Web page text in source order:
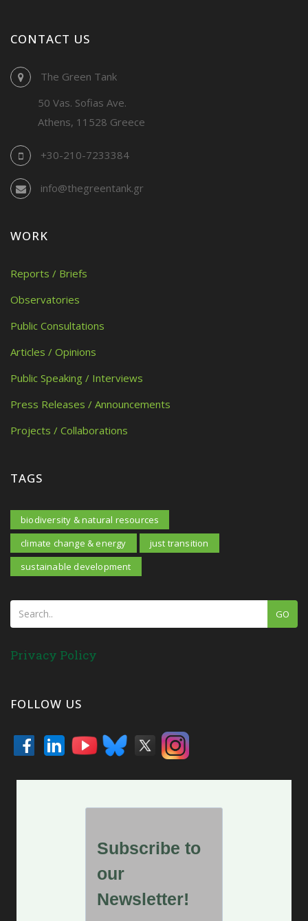
CONTACT US
The Green Tank
50 Vas. Sofias Ave.
Athens, 11528 Greece
+30-210-7233384
info@thegreentank.gr
WORK
Reports / Briefs
Observatories
Public Consultations
Articles / Opinions
Public Speaking / Interviews
Press Releases / Announcements
Projects / Collaborations
TAGS
biodiversity & natural resources
climate change & energy
just transition
sustainable development
GO
Privacy Policy
FOLLOW US